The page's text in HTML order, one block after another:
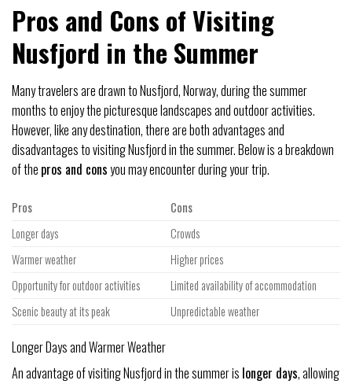
Pros and Cons of Visiting
Nusfjord in the Summer
Many travelers are drawn to Nusfjord, Norway, during the summer
months to enjoy the picturesque landscapes and outdoor activities.
However, like any destination, there are both advantages and
disadvantages to visiting Nusfjord in the summer. Below is a breakdown
of the pros and consyou may encounter during your trip.
Pros
Cons
Longer days
Crowds
Warmer weather
Higher prices
Opportunity for outdoor activities
Limited availability of accommodation
Scenic beauty at its peak
Unpredictable weather
Longer Days and Warmer Weather
An advantage of visiting Nusfjord in the summer is longer days, allowing